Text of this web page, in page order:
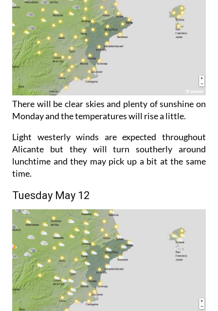
There will be clear skies and plenty of sunshine on
Monday and the temperatures will rise a little.
Light westerly winds are expected throughout
Alicante but they will turn southerly around
lunchtime and they may pick up a bit at the same
time.
Tuesday May 12